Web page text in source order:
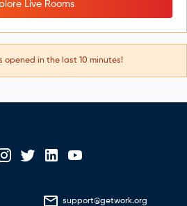
Live Rooms
opened in the last 10 minutes!
support@getwork.org